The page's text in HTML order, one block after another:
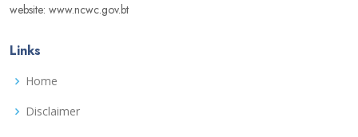
website: www.ncwc.gov.bt
Links
Home
Disclaimer